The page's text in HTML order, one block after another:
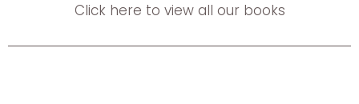
Click here to view all our books